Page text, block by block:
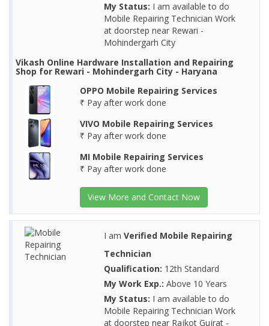
My Status: I am available to do
Mobile Repairing Technician Work
at doorstep near Rewari -
Mohindergarh City
Vikash Online Hardware Installation and Repairing
Shop for Rewari - Mohindergarh City - Haryana
OPPO Mobile Repairing Services
₹ Pay after work done
VIVO Mobile Repairing Services
₹ Pay after work done
MI Mobile Repairing Services
₹ Pay after work done
View More and Contact Now
I am Verified Mobile Repairing
Technician
Qualification: 12th Standard
My Work Exp.: Above 10 Years
My Status: I am available to do
Mobile Repairing Technician Work
at doorstep near Rajkot Gujrat -